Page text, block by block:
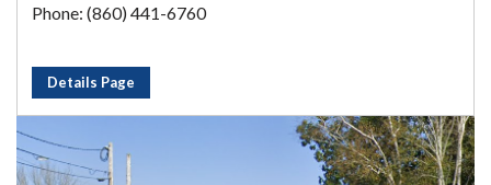
Phone: (860) 441-6760
Details Page